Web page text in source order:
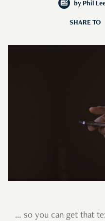
by Phil
SHARE TO
… so you can get that